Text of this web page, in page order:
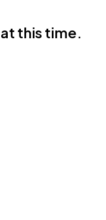
this time.